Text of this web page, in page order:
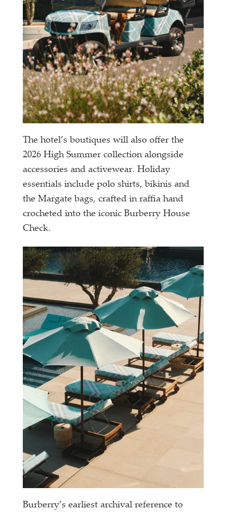
The hotel’s boutiques will also offer the
2026 High Summer collection alongside
accessories and activewear. Holiday
essentials include polo shirts, bikinis and
the Margate bags, crafted in raffia hand
crocheted into the iconic Burberry House
Check.
Burberry’s earliest archival reference to